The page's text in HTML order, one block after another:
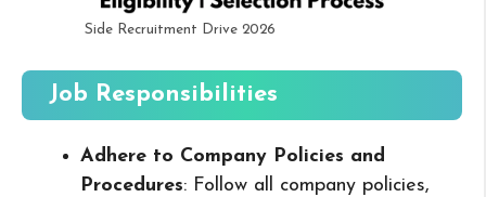
Side Recruitment Drive 2026
Job Responsibilities
Adhere to Company Policies and
Procedures: Follow all company policies,